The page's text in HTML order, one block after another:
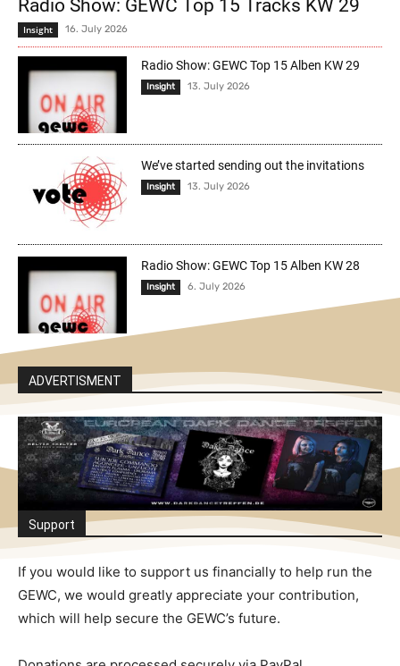
Radio Show: GEWC Top 15 Tracks KW 29
Insight 16. July 2026
Radio Show: GEWC Top 15 Alben KW 29
Insight 13. July 2026
We’ve started sending out the invitations
Insight 13. July 2026
Radio Show: GEWC Top 15 Alben KW 28
Insight 6. July 2026
ADVERTISMENT
Support
If you would like to support us financially to help run the
GEWC, we would greatly appreciate your contribution,
which will help secure the GEWC’s future.